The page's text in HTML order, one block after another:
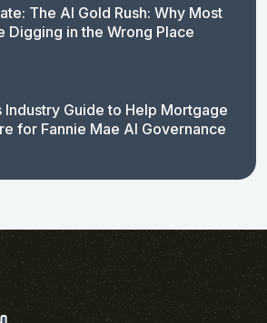
The AI Gold Rush: Why Most
Digging in the Wrong Place
Industry Guide to Help Mortgage
for Fannie Mae AI Governance